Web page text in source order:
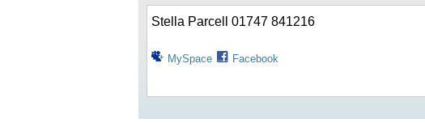
Stella Parcell 01747 841216
MySpace Facebook